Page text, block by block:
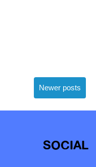
Newer posts
SOCIAL